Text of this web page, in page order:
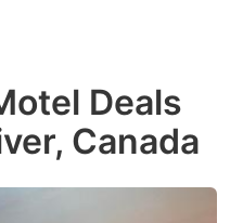
a
date.
Deals
Canada